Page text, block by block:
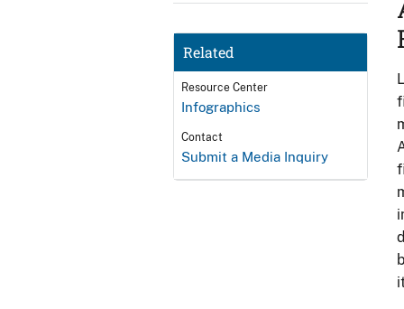
Related
Resource Center
Infographics
Contact
Submit a Media Inquiry